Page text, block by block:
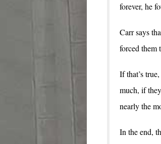
forever, he
Carr says
forced them
If that’s
much, if
nearly the
In the end,